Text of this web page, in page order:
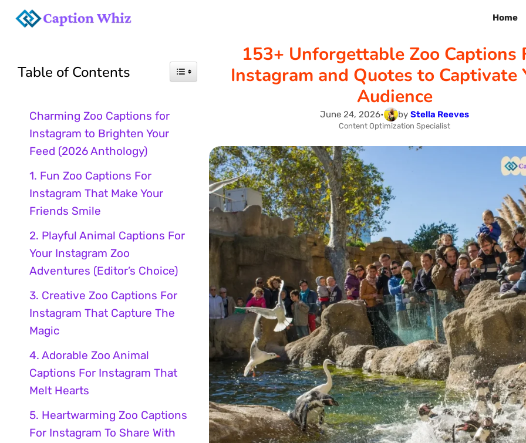
Skip
content
Home
153+ Unforgettable Zoo Captions
Instagram and Quotes to Captivate
Audience
June 24, 2026• by Stella Reeves
Content Optimization Specialist
Table of Contents
Charming Zoo Captions for
Instagram to Brighten Your
Feed (2026 Anthology)
1. Fun Zoo Captions For
Instagram That Make Your
Friends Smile
2. Playful Animal Captions For
Your Instagram Zoo
Adventures (Editor’s Choice)
3. Creative Zoo Captions For
Instagram That Capture The
Magic
4. Adorable Zoo Animal
Captions For Instagram That
Melt Hearts
5. Heartwarming Zoo Captions
For Instagram To Share With